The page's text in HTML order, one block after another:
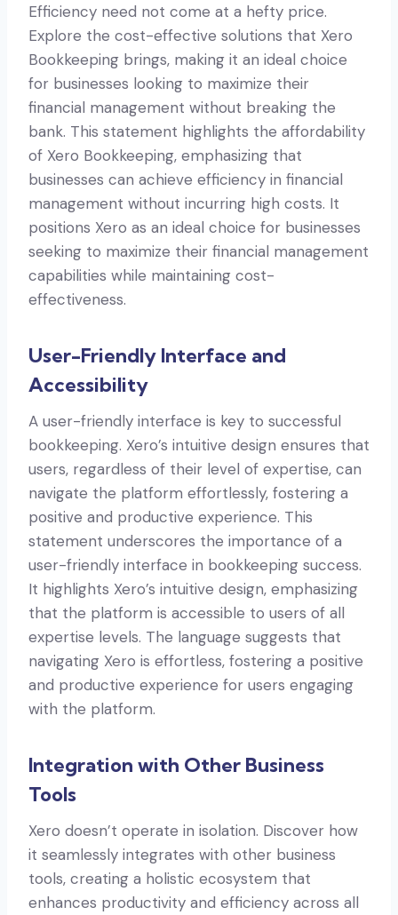
Efficiency need not come at a hefty price.
Explore the cost-effective solutions that Xero
Bookkeeping brings, making it an ideal choice
for businesses looking to maximize their
financial management without breaking the
bank. This statement highlights the affordability
of Xero Bookkeeping, emphasizing that
businesses can achieve efficiency in financial
management without incurring high costs. It
positions Xero as an ideal choice for businesses
seeking to maximize their financial management
capabilities while maintaining cost-
effectiveness.
User-Friendly Interface and
Accessibility
A user-friendly interface is key to successful
bookkeeping. Xero’s intuitive design ensures that
users, regardless of their level of expertise, can
navigate the platform effortlessly, fostering a
positive and productive experience. This
statement underscores the importance of a
user-friendly interface in bookkeeping success.
It highlights Xero’s intuitive design, emphasizing
that the platform is accessible to users of all
expertise levels. The language suggests that
navigating Xero is effortless, fostering a positive
and productive experience for users engaging
with the platform.
Integration with Other Business
Tools
Xero doesn’t operate in isolation. Discover how
it seamlessly integrates with other business
tools, creating a holistic ecosystem that
enhances productivity and efficiency across all